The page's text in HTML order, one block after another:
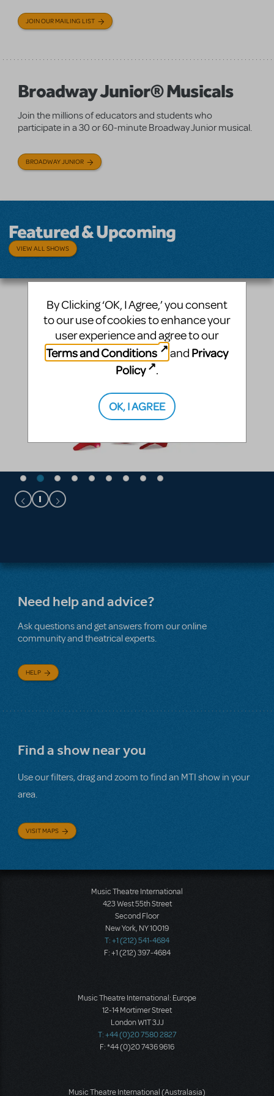
JOIN OUR MAILING LIST
Broadway Junior® Musicals
Join the millions of educators and students who
participate in a 30 or 60-minute Broadway Junior musical.
BROADWAY JUNIOR
Featured & Upcoming
VIEW ALL SHOWS
Need help and advice?
Ask questions and get answers from our online
community and theatrical experts.
HELP
Find a show near you
Use our filters, drag and zoom to find an MTI show in your
area.
VISIT MAPS
Music Theatre International
423 West 55th Street
Second Floor
New York, NY 10019
T: +1 (212) 541-4684
F: +1 (212) 397-4684
Music Theatre International: Europe
12-14 Mortimer Street
London W1T 3JJ
T: +44 (0)20 7580 2827
F: *44 (0)20 7436 9616
Music Theatre International (Australasia)
By Clicking ‘OK, I Agree,’ you consent
to our use of cookies to enhance your
user experience and agree to our
Terms and Conditions
and Privacy
Policy
.
OK, I AGREE